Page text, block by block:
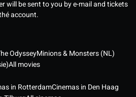
will be sent to you by e-mail and tickets
account.
OdysseyMinions & Monsters (NL)
All movies
in RotterdamCinemas in Den Haag